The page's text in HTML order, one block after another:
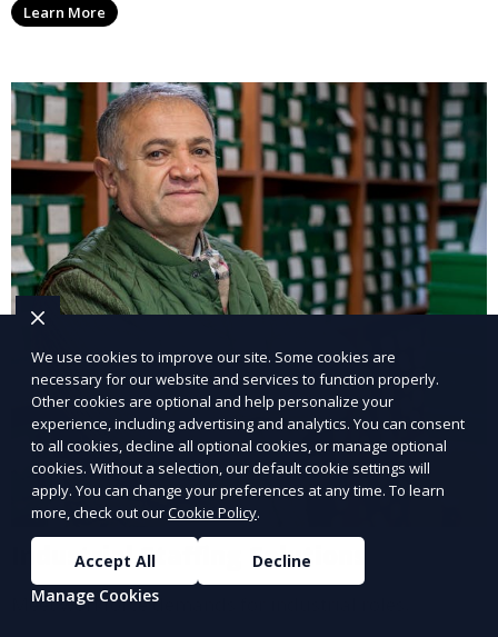
Learn More
Industrial Staffing Solutions
Meet workforce demands for industrial roles.
We use cookies to improve our site. Some cookies are
necessary for our website and services to function properly.
Other cookies are optional and help personalize your
experience, including advertising and analytics. You can consent
to all cookies, decline all optional cookies, or manage optional
cookies. Without a selection, our default cookie settings will
apply. You can change your preferences at any time. To learn
more, check out ourCookie Policy.
Accept All
Decline
Manage Cookies